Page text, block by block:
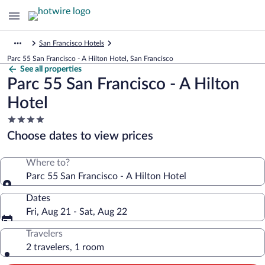
San Francisco Hotels
Parc 55 San Francisco - A Hilton Hotel, San Francisco
See all properties
Parc 55 San Francisco - A Hilton
Hotel
4.0
star
property
Choose dates to view prices
Where to?
Parc 55 San Francisco - A Hilton Hotel
Dates
Fri, Aug 21 - Sat, Aug 22
Travelers
2 travelers, 1 room